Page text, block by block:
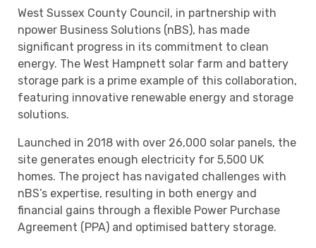
West Sussex County Council, in partnership with
npower Business Solutions (nBS), has made
significant progress in its commitment to clean
energy. The West Hampnett solar farm and battery
storage park is a prime example of this collaboration,
featuring innovative renewable energy and storage
solutions.
Launched in 2018 with over 26,000 solar panels, the
site generates enough electricity for 5,500 UK
homes. The project has navigated challenges with
nBS’s expertise, resulting in both energy and
financial gains through a flexible Power Purchase
Agreement (PPA) and optimised battery storage.